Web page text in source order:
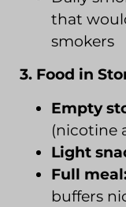
that
smokers
3. Food in
Empty
(nicotine
Light
Full
buffers